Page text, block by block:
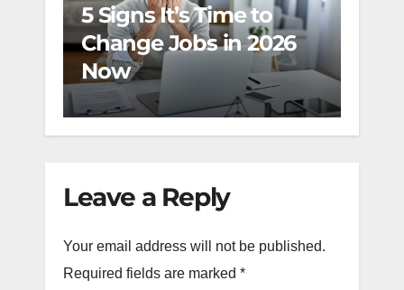
5 Signs It’s Time to
Change Jobs in 2026
Now
Leave a Reply
Your email address will not be published.
Required fields are marked *